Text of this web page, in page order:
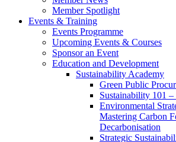
Member Spotlight
Events & Training
Events Programme
Upcoming Events & Courses
Sponsor an Event
Education and Development
Sustainability Academy
Green Public
Sustainability 101
Environmental
Mastering Carbon
Decarbonisation
Strategic